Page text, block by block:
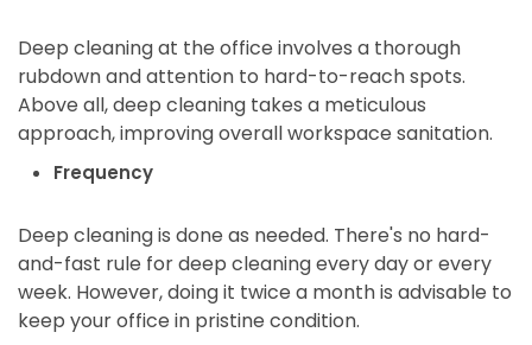
Deep cleaning at the office involves a thorough
rubdown and attention to hard-to-reach spots.
Above all, deep cleaning takes a meticulous
approach, improving overall workspace sanitation.
Frequency
Deep cleaning is done as needed. There's no hard-
and-fast rule for deep cleaning every day or every
week. However, doing it twice a month is advisable to
keep your office in pristine condition.